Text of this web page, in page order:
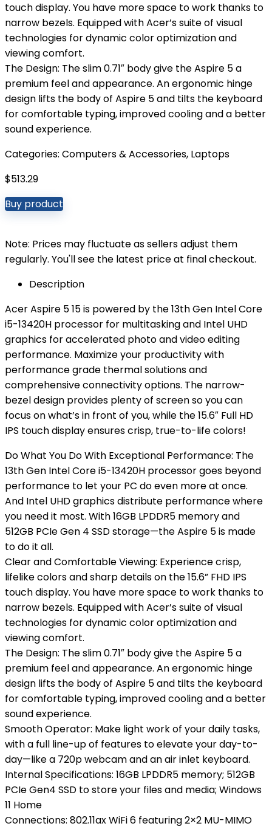
touch display. You have more space to work thanks to
narrow bezels. Equipped with Acer’s suite of visual
technologies for dynamic color optimization and
viewing comfort.
The Design: The slim 0.71″ body give the Aspire 5 a
premium feel and appearance. An ergonomic hinge
design lifts the body of Aspire 5 and tilts the keyboard
for comfortable typing, improved cooling and a better
sound experience.
Categories: Computers & Accessories, Laptops
$513.29
Buy product
Note: Prices may fluctuate as sellers adjust them
regularly. You'll see the latest price at final checkout.
Description
Acer Aspire 5 15 is powered by the 13th Gen Intel Core
i5-13420H processor for multitasking and Intel UHD
graphics for accelerated photo and video editing
performance. Maximize your productivity with
performance­ grade thermal solutions and
comprehensive connectivity options. The narrow-
bezel design provides plenty of screen so you can
focus on what’s in front of you, while the 15.6″ Full HD
IPS touch display ensures crisp, true-to-life colors!
Do What You Do With Exceptional Performance: The
13th Gen Intel Core i5-13420H processor goes beyond
performance to let your PC do even more at once.
And Intel UHD graphics distribute performance where
you need it most. With 16GB LPDDR5 memory and
512GB PCIe Gen 4 SSD storage—the Aspire 5 is made
to do it all.
Clear and Comfortable Viewing: Experience crisp,
lifelike colors and sharp details on the 15.6” FHD IPS
touch display. You have more space to work thanks to
narrow bezels. Equipped with Acer’s suite of visual
technologies for dynamic color optimization and
viewing comfort.
The Design: The slim 0.71″ body give the Aspire 5 a
premium feel and appearance. An ergonomic hinge
design lifts the body of Aspire 5 and tilts the keyboard
for comfortable typing, improved cooling and a better
sound experience.
Smooth Operator: Make light work of your daily tasks,
with a full line-up of features to elevate your day-to-
day—like a 720p webcam and an air inlet keyboard.
Internal Specifications: 16GB LPDDR5 memory; 512GB
PCIe Gen4 SSD to store your files and media; Windows
11 Home
Connections: 802.11ax WiFi 6 featuring 2×2 MU-MIMO